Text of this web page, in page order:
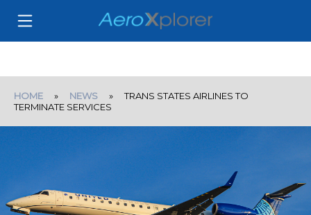
HOME » NEWS » TRANS STATES AIRLINES TO
TERMINATE SERVICES